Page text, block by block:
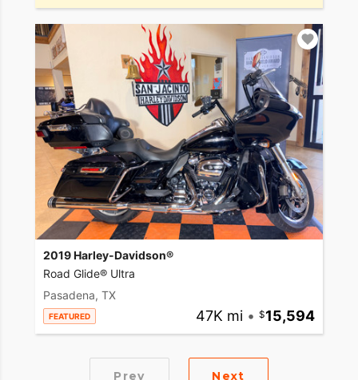
2019 Harley-Davidson®
Road Glide® Ultra
Pasadena, TX
FEATURED 47K mi • 15,594
Prev Next